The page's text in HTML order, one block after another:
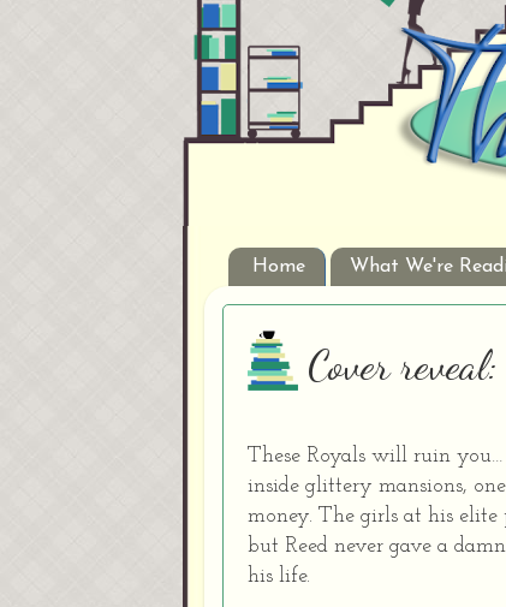
Home What We're
Cover
These Royals will ruin
inside glittery mansions,
money. The girls at his
but Reed never gave a
his life.